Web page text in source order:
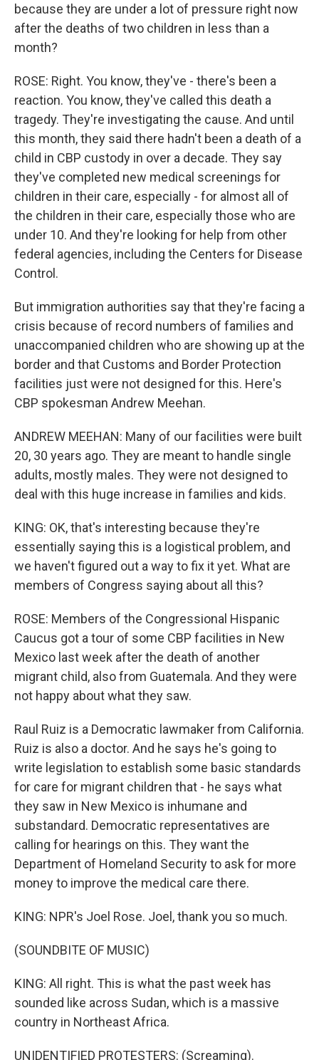
because they are under a lot of pressure right now
after the deaths of two children in less than a
month?
ROSE: Right. You know, they've - there's been a
reaction. You know, they've called this death a
tragedy. They're investigating the cause. And until
this month, they said there hadn't been a death of a
child in CBP custody in over a decade. They say
they've completed new medical screenings for
children in their care, especially - for almost all of
the children in their care, especially those who are
under 10. And they're looking for help from other
federal agencies, including the Centers for Disease
Control.
But immigration authorities say that they're facing a
crisis because of record numbers of families and
unaccompanied children who are showing up at the
border and that Customs and Border Protection
facilities just were not designed for this. Here's
CBP spokesman Andrew Meehan.
ANDREW MEEHAN: Many of our facilities were built
20, 30 years ago. They are meant to handle single
adults, mostly males. They were not designed to
deal with this huge increase in families and kids.
KING: OK, that's interesting because they're
essentially saying this is a logistical problem, and
we haven't figured out a way to fix it yet. What are
members of Congress saying about all this?
ROSE: Members of the Congressional Hispanic
Caucus got a tour of some CBP facilities in New
Mexico last week after the death of another
migrant child, also from Guatemala. And they were
not happy about what they saw.
Raul Ruiz is a Democratic lawmaker from California.
Ruiz is also a doctor. And he says he's going to
write legislation to establish some basic standards
for care for migrant children that - he says what
they saw in New Mexico is inhumane and
substandard. Democratic representatives are
calling for hearings on this. They want the
Department of Homeland Security to ask for more
money to improve the medical care there.
KING: NPR's Joel Rose. Joel, thank you so much.
(SOUNDBITE OF MUSIC)
KING: All right. This is what the past week has
sounded like across Sudan, which is a massive
country in Northeast Africa.
UNIDENTIFIED PROTESTERS: (Screaming).